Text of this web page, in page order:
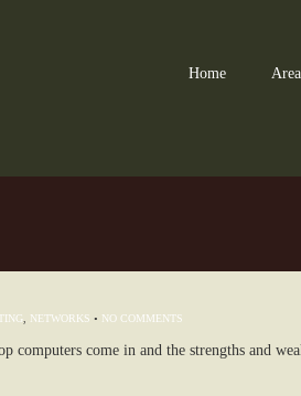
Home
NETWORKS • NO COMMENTS
come in and the strengths and